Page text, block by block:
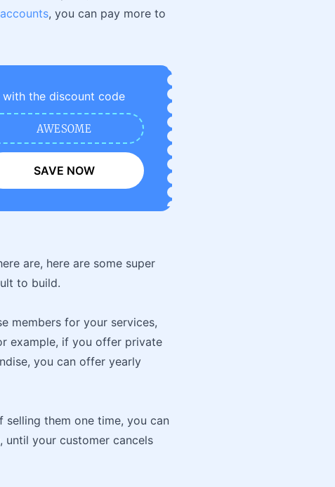
, you can pay more to
with the discount code
AWESOME
SAVE NOW
are, here are some super
to build.
members for your services,
example, if you offer private
you can offer yearly
them one time, you can
until your customer cancels